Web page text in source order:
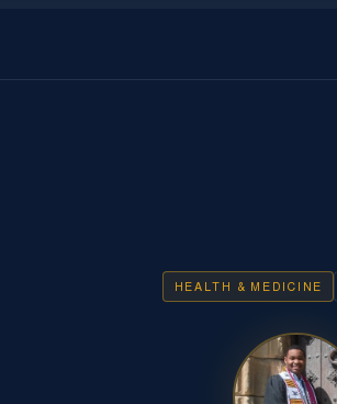
HEALTH & MEDICINE